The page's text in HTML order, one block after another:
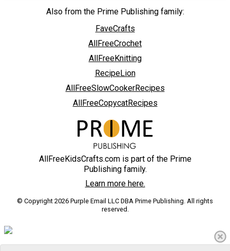
Also from the Prime Publishing family:
FaveCrafts
AllFreeCrochet
AllFreeKnitting
RecipeLion
AllFreeSlowCookerRecipes
AllFreeCopycatRecipes
AllFreeKidsCrafts.com is part of the Prime
Publishing family.
Learn more here.
© Copyright 2026 Purple Email LLC DBA Prime Publishing. All rights
reserved.